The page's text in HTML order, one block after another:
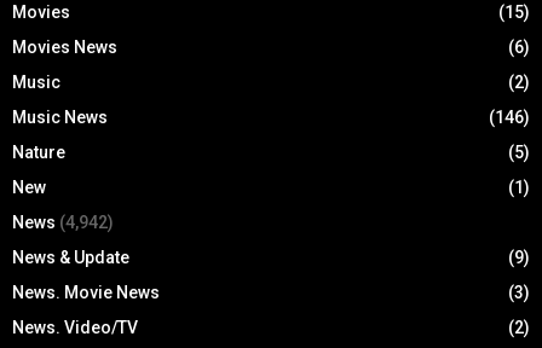
Movies
(15)
Movies News
(6)
Music
(2)
Music News
(146)
Nature
(5)
New
(1)
News (4,942)
News & Update
(9)
News. Movie News
(3)
News. Video/TV
(2)